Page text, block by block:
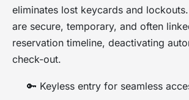
eliminates lost keycards and
are secure, temporary, and often
reservation timeline, deactivating
check-out.
🔑 Keyless entry for seamless